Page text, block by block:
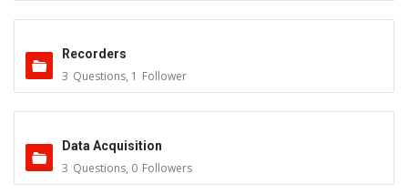
Recorders
3 Questions, 1 Follower
Data Acquisition
3 Questions, 0 Followers